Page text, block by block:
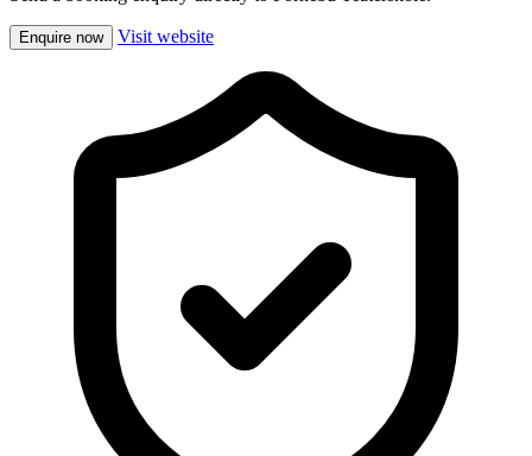
Enquire now Visit website